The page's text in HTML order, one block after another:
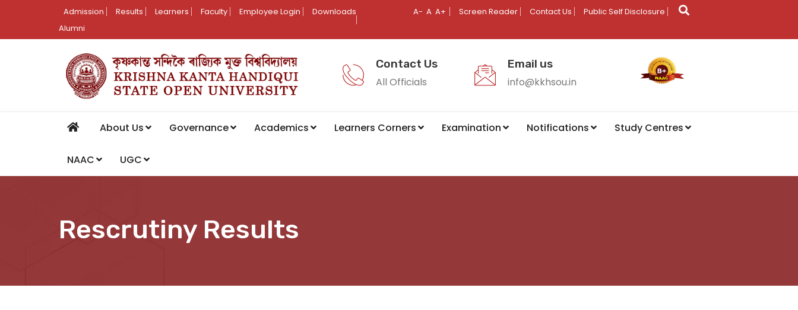
Admission Results Learners Faculty Employee Login
Downloads
Alumni
A- A A+ Screen Reader Contact Us Public Self Disclosure
Contact Us
All Officials
Email us
info@kkhsou.in
About Us Governance Academics Learners Corners Examination Notifications Study Centres
NAAC UGC
Rescrutiny Results